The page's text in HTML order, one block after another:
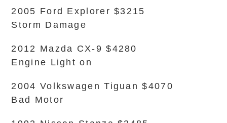
2005 Ford Explorer $3215
Storm Damage
2012 Mazda CX-9 $4280
Engine Light on
2004 Volkswagen Tiguan $4070
Bad Motor